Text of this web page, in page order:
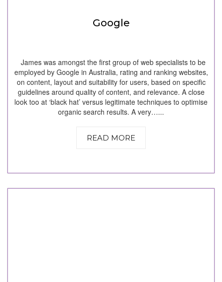
Google
James was amongst the first group of web specialists to be
employed by Google in Australia, rating and ranking websites,
on content, layout and suitability for users, based on specific
guidelines around quality of content, and relevance. A close
look too at ‘black hat’ versus legitimate techniques to optimise
organic search results. A very…...
READ MORE